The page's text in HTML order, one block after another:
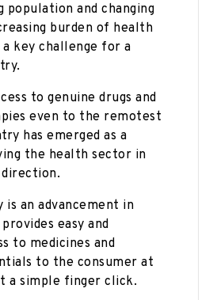
population and changing
burden of health
a key challenge for a
to genuine drugs and
even to the remotest
has emerged as a
the health sector in
is an advancement in
easy and
to medicines and
to the consumer at
a simple finger click.